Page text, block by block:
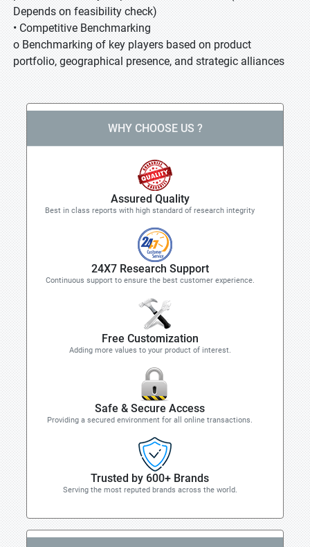
Depends on feasibility check)
• Competitive Benchmarking
o Benchmarking of key players based on product
portfolio, geographical presence, and strategic alliances
WHY CHOOSE US ?
Assured Quality
Best in class reports with high standard of research integrity
24X7 Research Support
Continuous support to ensure the best customer experience.
Free Customization
Adding more values to your product of interest.
Safe & Secure Access
Providing a secured environment for all online transactions.
Trusted by 600+ Brands
Serving the most reputed brands across the world.